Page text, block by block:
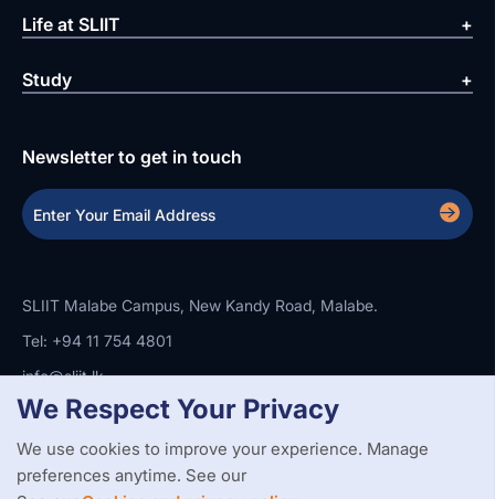
Life at SLIIT
Study
Newsletter to get in touch
SLIIT Malabe Campus, New Kandy Road, Malabe.
Tel: +94 11 754 4801
info@sliit.lk
Copyright StatementPrivacy PolicyWeb Accessibility
Branding Guidelines
© 2026 All Rights Reserved. Web Design and Development by
We Respect Your Privacy
We use cookies to improve your experience. Manage
preferences anytime. See our